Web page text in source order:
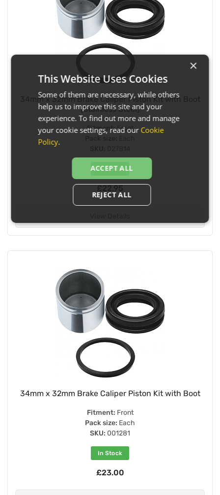
34mm x 32mm Brake Caliper Piston Kit with Boot
(Stainless Steel)
Fitment:Front
In Stock
34mm x 32mm Brake Caliper Piston Kit with Boot
Fitment: Front
Pack size: Each
SKU: 001281
In Stock
£23.00
×
This Website Uses Cookies
Some of them are necessary, while others
help us to improve this site and your
experience. To find out more and manage
your cookie settings, read our Cookie
Policy.
ACCEPT ALL
REJECT ALL